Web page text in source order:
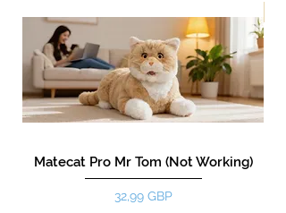
Matecat Pro Mr Tom (Not Working)
Precio
32,99 GBP